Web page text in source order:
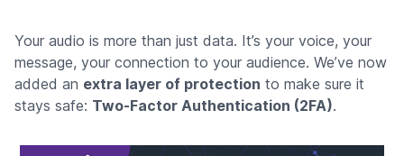
Your audio is more than just data. It’s your voice, your
message, your connection to your audience. We’ve now
added an extra layer of protection to make sure it
stays safe: Two-Factor Authentication (2FA).